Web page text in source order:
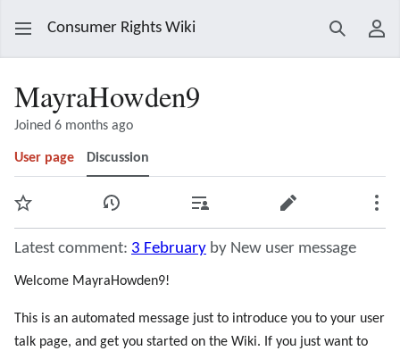
Consumer Rights Wiki Search
MayraHowden9
Joined 6 months ago
User page Discussion
Watch View history Contributions Edit
Latest comment: 3 February by New user message
Welcome MayraHowden9!
This is an automated message just to introduce you to your user
talk page, and get you started on the Wiki. If you just want to